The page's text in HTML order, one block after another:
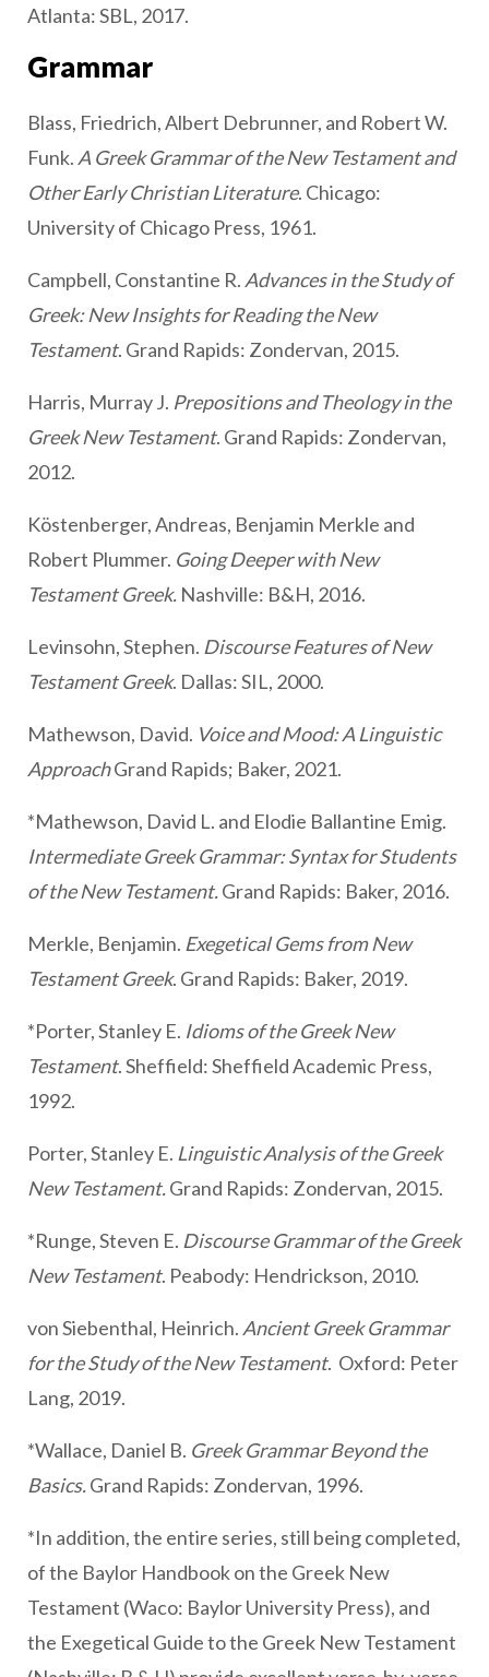
Atlanta: SBL, 2017.
Grammar
Blass, Friedrich, Albert Debrunner, and Robert W.
Funk. A Greek Grammar of the New Testament and
Other Early Christian Literature. Chicago:
University of Chicago Press, 1961.
Campbell, Constantine R. Advances in the Study of
Greek: New Insights for Reading the New
Testament. Grand Rapids: Zondervan, 2015.
Harris, Murray J. Prepositions and Theology in the
Greek New Testament. Grand Rapids: Zondervan,
2012.
Köstenberger, Andreas, Benjamin Merkle and
Robert Plummer. Going Deeper with New
Testament Greek. Nashville: B&H, 2016.
Levinsohn, Stephen. Discourse Features of New
Testament Greek. Dallas: SIL, 2000.
Mathewson, David. Voice and Mood: A Linguistic
ApproachGrand Rapids; Baker, 2021.
*Mathewson, David L. and Elodie Ballantine Emig.
Intermediate Greek Grammar: Syntax for Students
of the New Testament.Grand Rapids: Baker, 2016.
Merkle, Benjamin. Exegetical Gems from New
Testament Greek. Grand Rapids: Baker, 2019.
*Porter, Stanley E. Idioms of the Greek New
Testament. Sheffield: Sheffield Academic Press,
1992.
Porter, Stanley E. Linguistic Analysis of the Greek
New Testament.Grand Rapids: Zondervan, 2015.
*Runge, Steven E. Discourse Grammar of the Greek
New Testament. Peabody: Hendrickson, 2010.
von Siebenthal, Heinrich. Ancient Greek Grammar
for the Study of the New Testament. Oxford: Peter
Lang, 2019.
*Wallace, Daniel B. Greek Grammar Beyond the
Basics.Grand Rapids: Zondervan, 1996.
*In addition, the entire series, still being completed,
of the Baylor Handbook on the Greek New
Testament (Waco: Baylor University Press), and
the Exegetical Guide to the Greek New Testament